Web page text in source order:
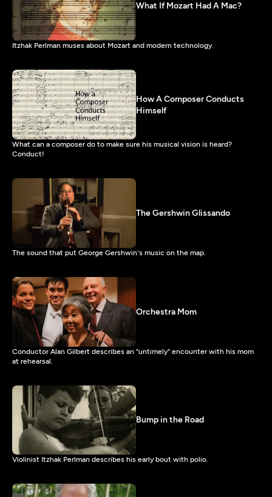
How A Composer Conducts
Himself
What can a composer do to make sure his musical vision is heard?
Conduct!
The Gershwin Glissando
The sound that put George Gershwin's music on the map.
What If Mozart Had A Mac?
Itzhak Perlman muses about Mozart and modern technology.
Orchestra Mom
Conductor Alan Gilbert describes an "untimely" encounter with his mom
at rehearsal.
Bump in the Road
Violinist Itzhak Perlman describes his early bout with polio.